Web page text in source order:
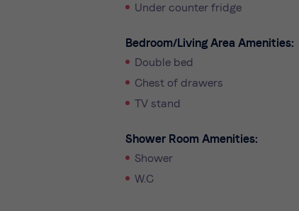
Under counter fridge
Bedroom/Living Area Amenities:
Double bed
Chest of drawers
TV stand
Shower Room Amenities:
Shower
W.C